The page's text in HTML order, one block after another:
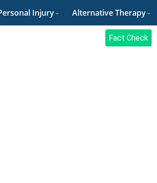
Injury Alternative Therapy
Fact Check